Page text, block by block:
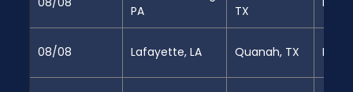
PA
TX
08/08 Lafayette, LA Quanah, TX Full